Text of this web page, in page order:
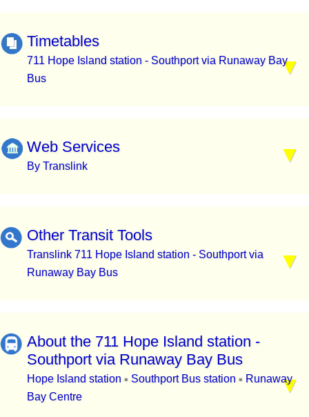
Timetables
711 Hope Island station - Southport via Runaway Bay
Bus
Web Services
By Translink
Other Transit Tools
Translink 711 Hope Island station - Southport via
Runaway Bay Bus
About the 711 Hope Island station -
Southport via Runaway Bay Bus
Hope Island station ▪ Southport Bus station ▪ Runaway
Bay Centre